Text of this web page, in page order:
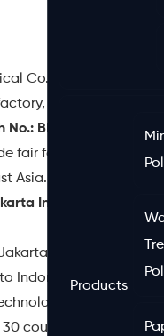
Products
Co., Ltd., a
are pleased to
No.: BK16
fair for
Asia. The event will
International
the Indo
Indonesia’s top
Bringing
countries, the expo